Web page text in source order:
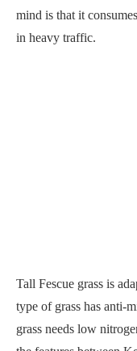
mind is that it
in heavy traffic.
Tall Fescue grass is
type of grass has anti-
grass needs low